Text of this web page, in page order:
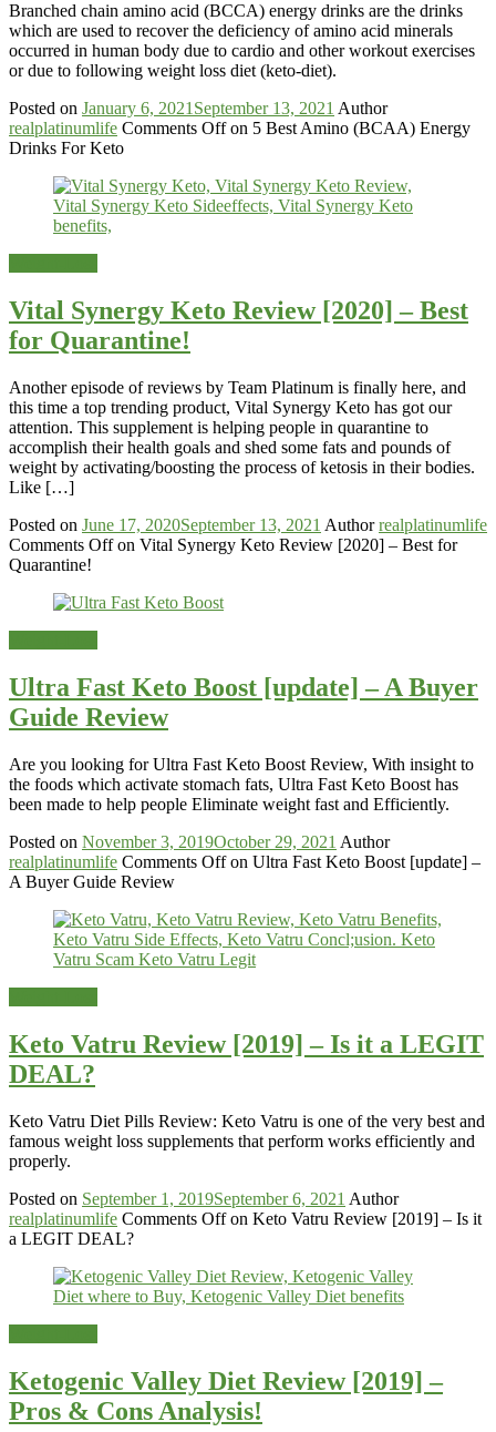
Branched chain amino acid (BCCA) energy drinks are the drinks
which are used to recover the deficiency of amino acid minerals
occurred in human body due to cardio and other workout exercises
or due to following weight loss diet (keto-diet).
Posted on January 6, 2021 September 13, 2021 Author
realplatinumlife Comments Offon 5 Best Amino (BCAA) Energy
Drinks For Keto
Vital Synergy Keto Review [2020] – Best
for Quarantine!
Another episode of reviews by Team Platinum is finally here, and
this time a top trending product, Vital Synergy Keto has got our
attention. This supplement is helping people in quarantine to
accomplish their health goals and shed some fats and pounds of
weight by activating/boosting the process of ketosis in their bodies.
Like […]
Posted on June 17, 2020September 13, 2021 Author realplatinumlife
Comments Offon Vital Synergy Keto Review [2020] – Best for
Quarantine!
Ultra Fast Keto Boost [update] – A Buyer
Guide Review
Are you looking for Ultra Fast Keto Boost Review, With insight to
the foods which activate stomach fats, Ultra Fast Keto Boost has
been made to help people Eliminate weight fast and Efficiently.
Posted on November 3, 2019October 29, 2021 Author
realplatinumlife Comments Offon Ultra Fast Keto Boost [update] –
A Buyer Guide Review
Keto Vatru Review [2019] – Is it a LEGIT
DEAL?
Keto Vatru Diet Pills Review: Keto Vatru is one of the very best and
famous weight loss supplements that perform works efficiently and
properly.
Posted on September 1, 2019September 6, 2021 Author
realplatinumlife Comments Offon Keto Vatru Review [2019] – Is it
a LEGIT DEAL?
Ketogenic Valley Diet Review [2019] –
Pros & Cons Analysis!